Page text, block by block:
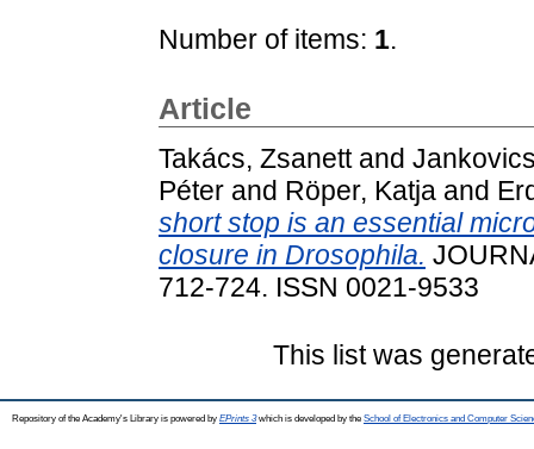
Number of items: 1.
Article
Takács, Zsanettand
Péter and Röper, Katja and
short stop is an essential
closure in Drosophila.
712-724. ISSN 0021-9533
This list was
Repository of the Academy's Library is powered by EPrints 3which is developed by the School of Electronics and Computer